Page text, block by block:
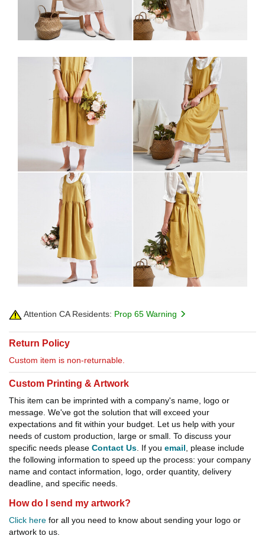
Attention CA Residents: Prop 65 Warning
Return Policy
Custom item is non-returnable.
Custom Printing & Artwork
This item can be imprinted with a company's name, logo or
message. We've got the solution that will exceed your
expectations and fit within your budget. Let us help with your
needs of custom production, large or small. To discuss your
specific needs please Contact Us. If you email, please include
the following information to speed up the process: your company
name and contact information, logo, order quantity, delivery
deadline, and specific needs.
How do I send my artwork?
Click here for all you need to know about sending your logo or
artwork to us.